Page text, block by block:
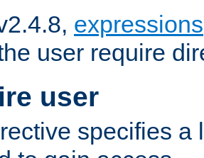
expressions
user require
user
specifies a